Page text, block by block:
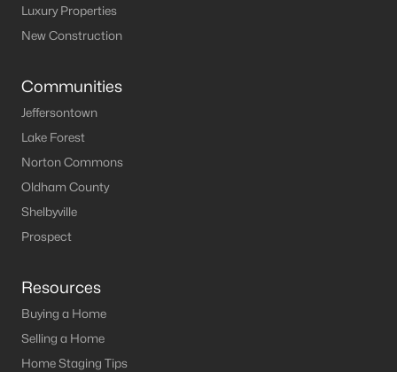
Luxury Properties
New Construction
Communities
Jeffersontown
Lake Forest
Norton Commons
Oldham County
Shelbyville
Prospect
Resources
Buying a Home
Selling a Home
Home Staging Tips